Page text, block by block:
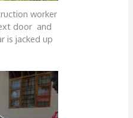
worker
door and
is jacked up